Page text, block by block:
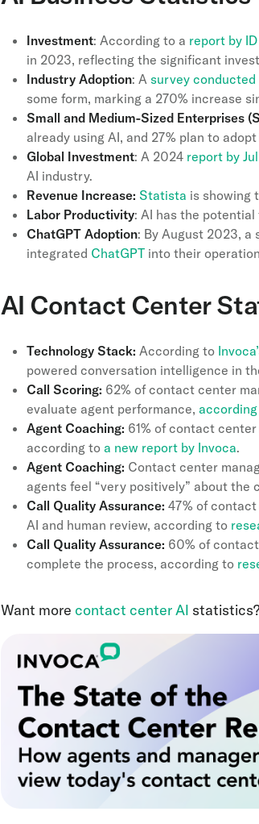
Investment: According to a report by
in 2023, reflecting the significant
Industry Adoption: A survey
some form, marking a 270% increase
Small and Medium-Sized Enterprises
already using AI, and 27% plan to
Global Investment: A 2024 report by
AI industry.
Revenue Increase: Statista is showing
Labor Productivity: AI has the
ChatGPT Adoption: By August 2023,
integrated ChatGPTinto their
AI Contact Center
Technology Stack: According to
powered conversation intelligence in
Call Scoring: 62% of contact center
evaluate agent performance,
Agent Coaching: 61% of contact
according to a new report by Invoca.
Agent Coaching: Contact center
agents feel “very positively” about
Call Quality Assurance: 47% of
AI and human review, according to
Call Quality Assurance: 60% of
complete the process, according to
Want more contact center AI